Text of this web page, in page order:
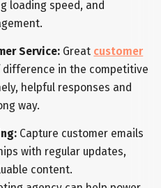
loading speed, and
Service: Great customer
difference in the competitive
helpful responses and
way.
Capture customer emails
with regular updates,
content.